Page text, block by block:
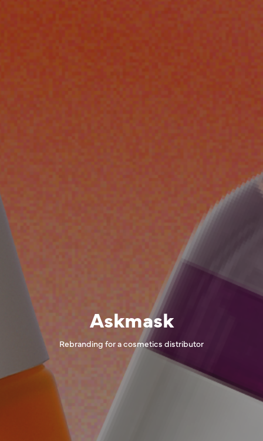
Askmask
Rebranding for a cosmetics distributor